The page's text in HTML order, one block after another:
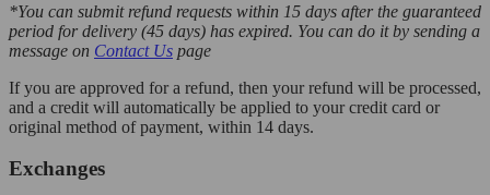
*You can submit refund requests within 15 days after the guaranteed
period for delivery (45 days) has expired. You can do it by sending a
message on Contact Us page
If you are approved for a refund, then your refund will be processed,
and a credit will automatically be applied to your credit card or
original method of payment, within 14 days.
Exchanges